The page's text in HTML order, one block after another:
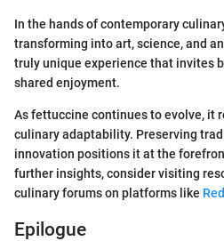
In the hands of contemporary
transforming into art, science, and
truly unique experience that invites
shared enjoyment.
As fettuccine continues to evolve, it
culinary adaptability. Preserving
innovation positions it at the
further insights, consider visiting
culinary forums on platforms like
Epilogue